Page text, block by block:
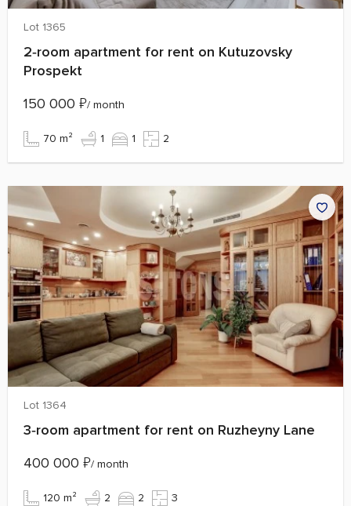
Lot 1365
2‑room apartment for rent on Kutuzovsky
Prospekt
150 000 ₽/ month
70 m² 1 1 2
Lot 1364
3‑room apartment for rent on Ruzheyny Lane
400 000 ₽/ month
120 m² 2 2 3